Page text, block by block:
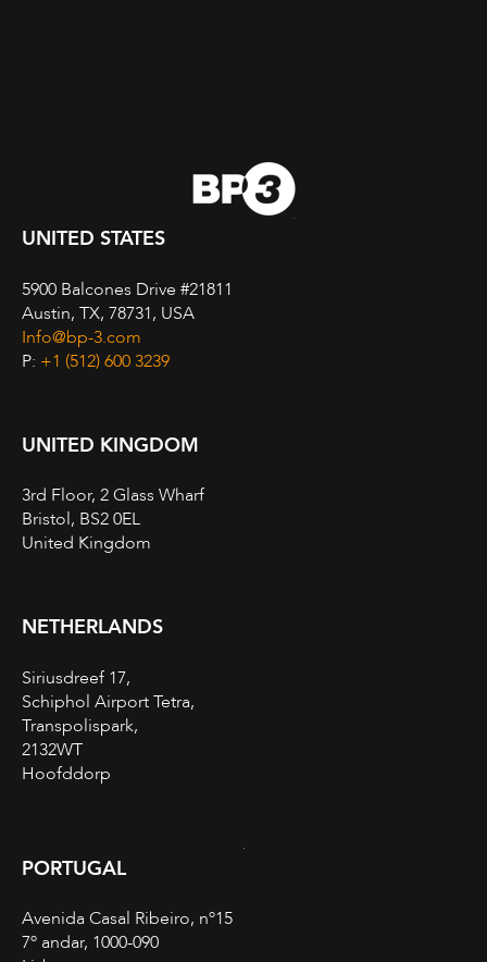
UNITED STATES
5900 Balcones Drive #21811
Austin, TX, 78731, USA
Info@bp-3.com
P: +1 (512) 600 3239
UNITED KINGDOM
3rd Floor, 2 Glass Wharf
Bristol, BS2 0EL
United Kingdom
NETHERLANDS
Siriusdreef 17,
Schiphol Airport Tetra,
Transpolispark,
2132WT
Hoofddorp
PORTUGAL
Avenida Casal Ribeiro, nº15
7º andar, 1000-090